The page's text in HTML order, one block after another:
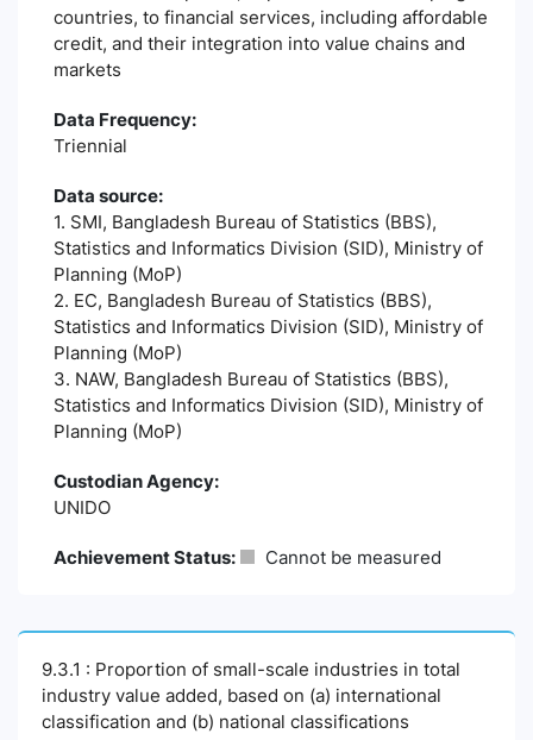
countries, to financial services, including affordable
credit, and their integration into value chains and
markets
Data Frequency:
Triennial
Data source:
1. SMI, Bangladesh Bureau of Statistics (BBS),
Statistics and Informatics Division (SID), Ministry of
Planning (MoP)
2. EC, Bangladesh Bureau of Statistics (BBS),
Statistics and Informatics Division (SID), Ministry of
Planning (MoP)
3. NAW, Bangladesh Bureau of Statistics (BBS),
Statistics and Informatics Division (SID), Ministry of
Planning (MoP)
Custodian Agency:
UNIDO
Achievement Status: Cannot be measured
9.3.1 : Proportion of small-scale industries in total
industry value added, based on (a) international
classification and (b) national classifications